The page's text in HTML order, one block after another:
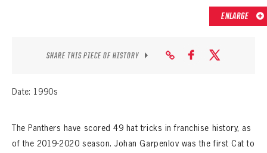
CAPTAINS, COACHES, GMS & LEADERSHIP
ALL-TIME PLAYER ROSTER
ENLARGE
SHARE THIS PIECE OF HISTORY
Date: 1990s
The Panthers have scored 49 hat tricks in franchise history, as
of the 2019-2020 season. Johan Garpenlov was the first Cat to